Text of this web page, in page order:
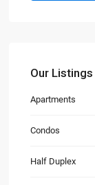
Our Listings
Apartments
Condos
Half Duplex